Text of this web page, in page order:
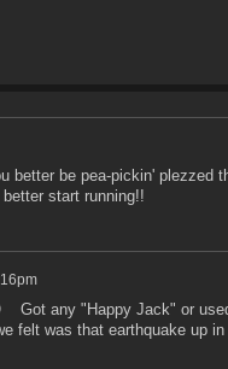
be pea-pickin' plezzed
start running!!
Got any "Happy Jack" or
was that earthquake up